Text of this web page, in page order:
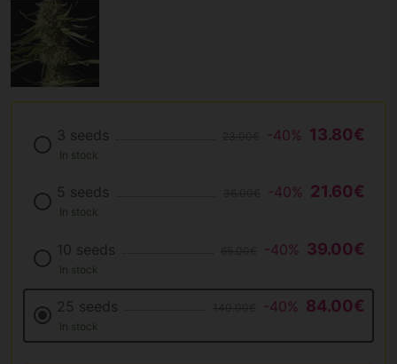
3 seeds -40% 13.80€
In stock
5 seeds -40% 21.60€
In stock
10 seeds -40% 39.00€
In stock
25 seeds -40% 84.00€
In stock